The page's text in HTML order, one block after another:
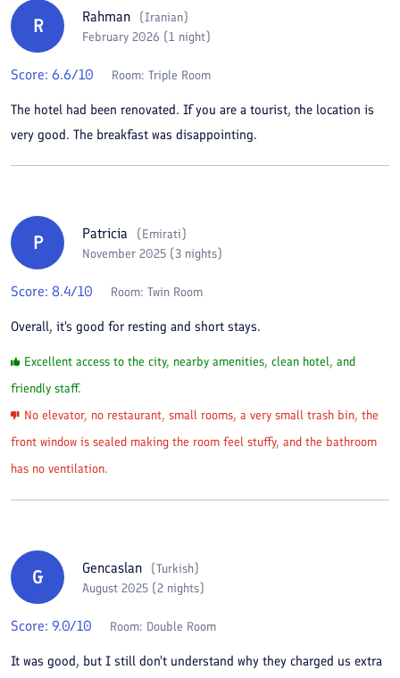
R Rahman (Iranian)
February 2026 (1 night)
Score: 6.6/10 Room: Triple Room
The hotel had been renovated. If you are a tourist, the location is
very good. The breakfast was disappointing.
P Patricia (Emirati)
November 2025 (3 nights)
Score: 8.4/10 Room: Twin Room
Overall, it's good for resting and short stays.
Excellent access to the city, nearby amenities, clean hotel, and
friendly staff.
No elevator, no restaurant, small rooms, a very small trash bin, the
front window is sealed making the room feel stuffy, and the bathroom
has no ventilation.
G Gencaslan (Turkish)
August 2025 (2 nights)
Score: 9.0/10 Room: Double Room
It was good, but I still don't understand why they charged us extra